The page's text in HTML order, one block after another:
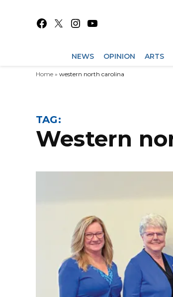
Facebook
X Instagram
YouTube
NEWS OPINION ARTS
Home » western north carolina
TAG:
western